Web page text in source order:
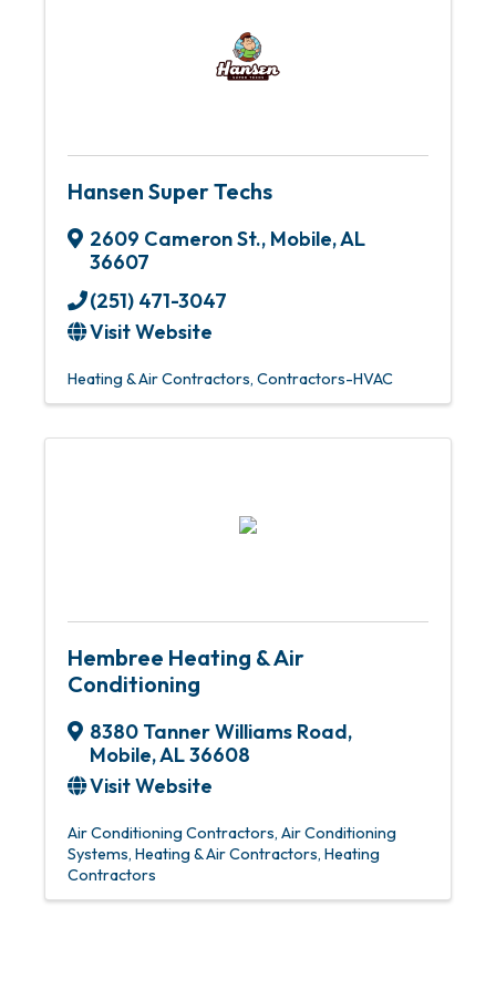
Hansen Super Techs
2609 Cameron St., Mobile,AL
36607
(251) 471-3047
Visit Website
Heating & Air Contractors Contractors-HVAC
Hembree Heating & Air
Conditioning
8380 Tanner Williams Road,
Mobile,AL36608
Visit Website
Air Conditioning Contractors Air Conditioning
Systems Heating & Air Contractors Heating
Contractors